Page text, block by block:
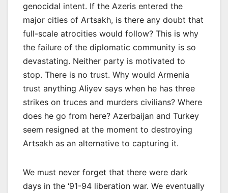
genocidal intent. If the Azeris entered the
major cities of Artsakh, is there any doubt that
full-scale atrocities would follow? This is why
the failure of the diplomatic community is so
devastating. Neither party is motivated to
stop. There is no trust. Why would Armenia
trust anything Aliyev says when he has three
strikes on truces and murders civilians? Where
does he go from here? Azerbaijan and Turkey
seem resigned at the moment to destroying
Artsakh as an alternative to capturing it.
We must never forget that there were dark
days in the ‘91-94 liberation war. We eventually